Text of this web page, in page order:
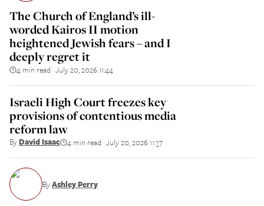
The Church of England’s ill-
worded Kairos II motion
heightened Jewish fears – and I
deeply regret it
4 min read July 20, 2026 11:44
Israeli High Court freezes key
provisions of contentious media
reform law
By David Isaac 4 min read July 20, 2026 11:37
ByAshley Perry